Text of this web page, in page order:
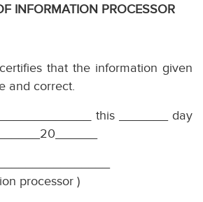
INFORMATION PROCESSOR
that the information given
and correct.
this _______ day
processor )